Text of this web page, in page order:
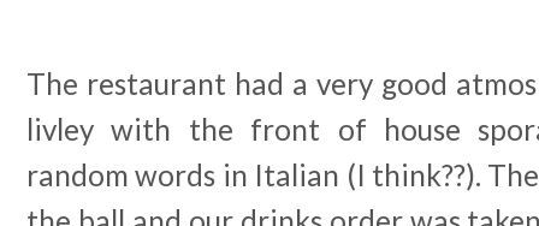
The restaurant had a very good
livley with the front of house
random words in Italian (I think??).